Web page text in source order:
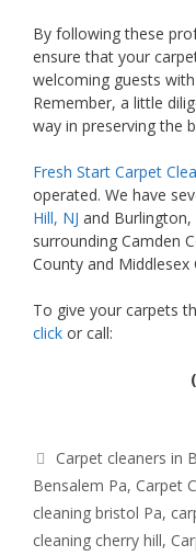
By following these
ensure that your
welcoming guests
Remember, a little
way in preserving the
Fresh Start Carpet
operated. We have
Hill, NJ and Burlington,
surrounding Camden
County and Middlesex
To give your carpets
click or call:
Tags
Carpet cleaners in
Bensalem Pa, Carpet
cleaning bristol Pa,
cleaning cherry hill,